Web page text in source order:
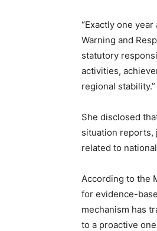
“Exactly one
Warning and
statutory
activities,
regional stability.”
She disclosed
situation reports,
related to
According to the
for evidence-
mechanism has
to a proactive